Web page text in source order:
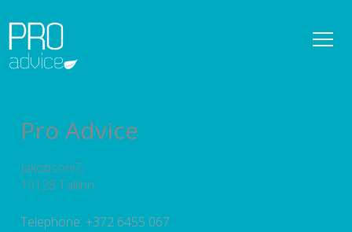
REFERENCES
DETAILED SPATIAL PLANS
CONSULTATIONS
PROJECT MANAGEMENT
Pro Advice
Jakobsoni7,
10128 Tallinn
Telephone: +372 6455 067